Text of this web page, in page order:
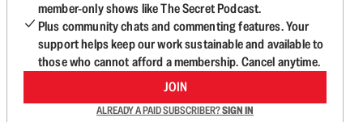
member-only shows like The Secret Podcast.
Plus community chats and commenting features. Your
support helps keep our work sustainable and available to
those who cannot afford a membership. Cancel anytime.
JOIN
ALREADY A PAID SUBSCRIBER?SIGN IN